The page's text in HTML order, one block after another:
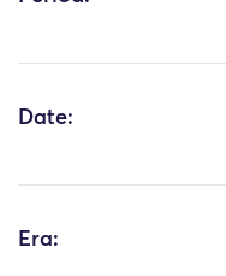
Date:
Era: